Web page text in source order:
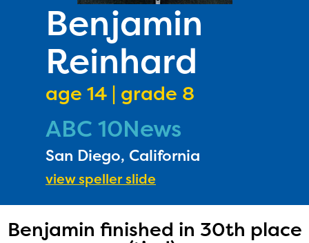
Benjamin
Reinhard
age 14 | grade 8
ABC 10News
San Diego, California
view speller slide
Benjamin finished in 30th place